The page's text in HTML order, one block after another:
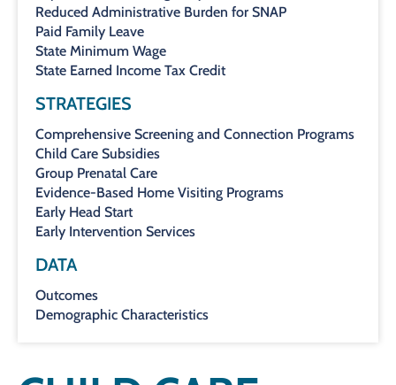
Reduced Administrative Burden for SNAP
Paid Family Leave
State Minimum Wage
State Earned Income Tax Credit
STRATEGIES
Comprehensive Screening and Connection Programs
Child Care Subsidies
Group Prenatal Care
Evidence-Based Home Visiting Programs
Early Head Start
Early Intervention Services
DATA
Outcomes
Demographic Characteristics